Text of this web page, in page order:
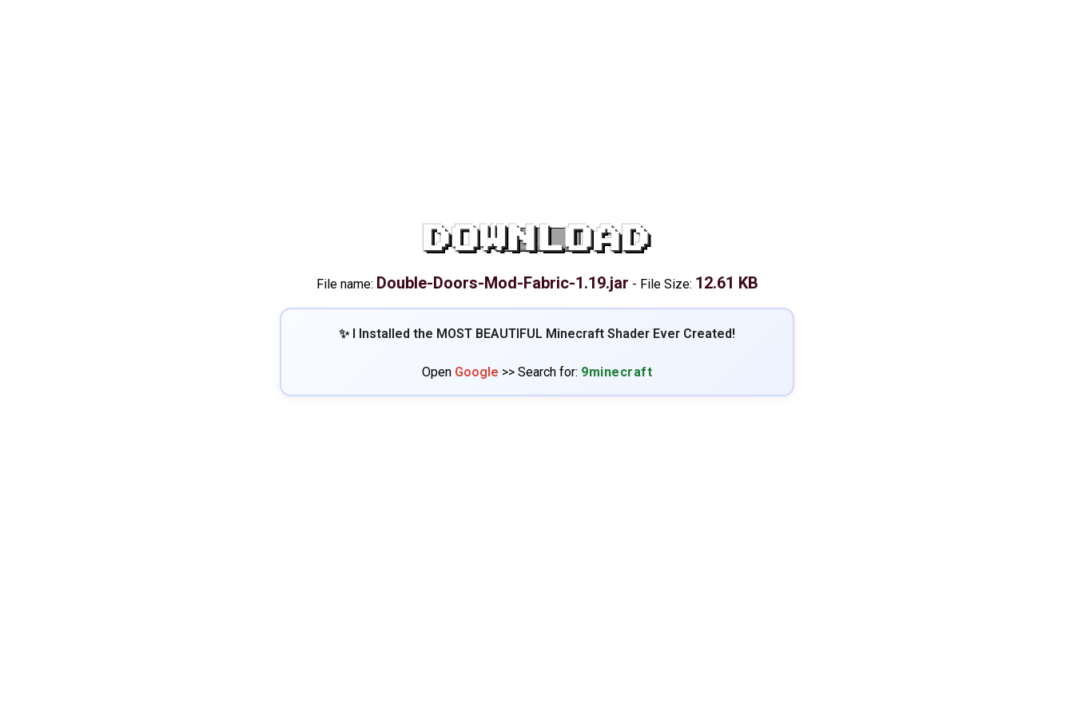
DOWNLOAD
File name: Double-Doors-Mod-Fabric-1.19.jar - File Size: 12.61 KB
✨ I Installed the MOST BEAUTIFUL Minecraft Shader Ever Created!
Open Google >> Search for: 9minecraft